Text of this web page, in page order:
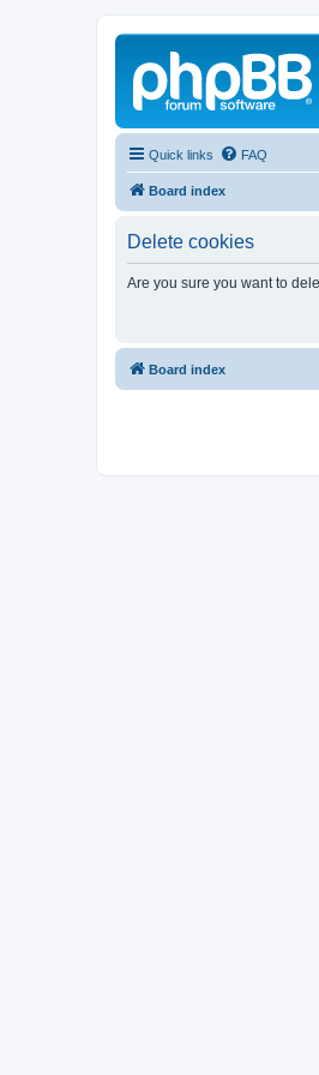
Quick links FAQ
Board index
Delete cookies
Are you sure you want to
Board index